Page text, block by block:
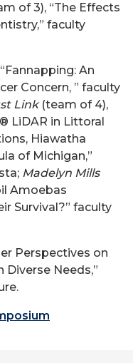
of 3), “The Effects
faculty
“Fannapping: An
Concern, ” faculty
Link(team of 4),
LiDAR in Littoral
Hiawatha
of Michigan,”
Madelyn Mills
Amoebas
Survival?” faculty
Perspectives on
Needs,”